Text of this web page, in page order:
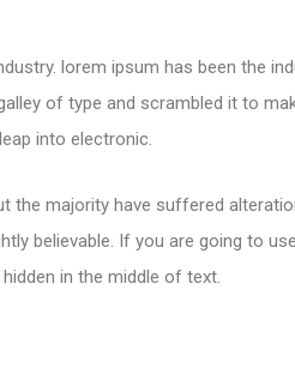
lorem ipsum has been the
of type and scrambled it to
into electronic.
the majority have suffered
believable. If you are going to
in the middle of text.